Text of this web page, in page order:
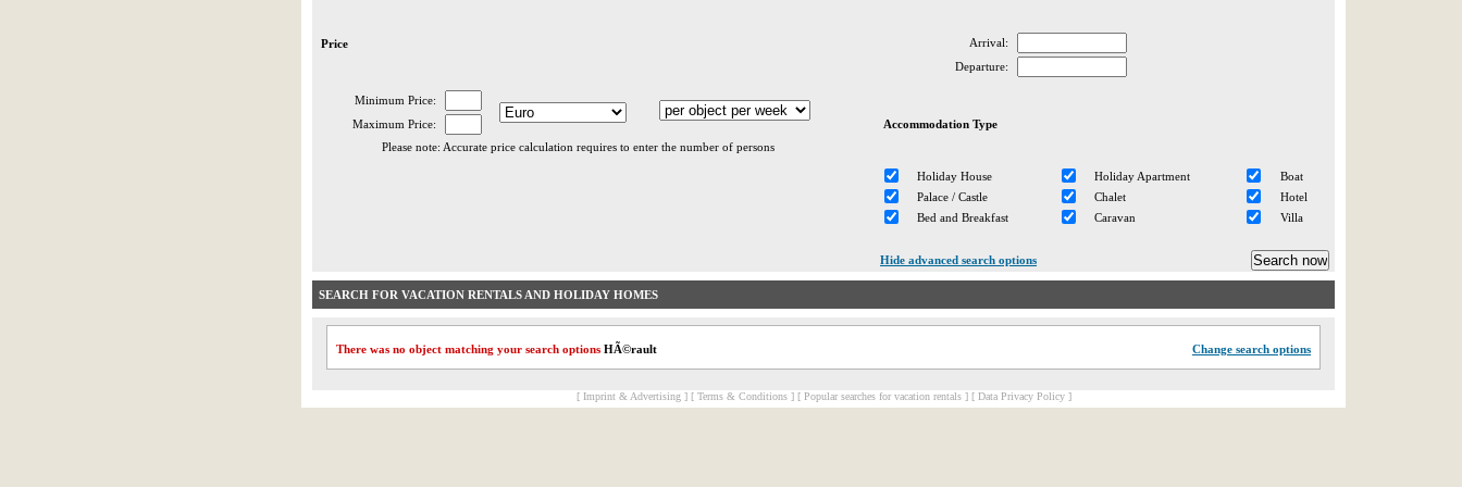
Price
Minimum Price:
Maximum Price:
Please note: Accurate price calculation requires to enter the number of persons
Arrival:
Departure:
Accommodation Type
Holiday House Holiday Apartment
Boat
Palace / Castle
Chalet
Hotel
Bed and Breakfast
Caravan Villa
Hide advanced search options
SEARCH FOR VACATION RENTALS AND HOLIDAY HOMES
There was no object matching your search options HÃ©rault Change search options
[ Imprint & Advertising ] [ Terms & Conditions ] [ Popular searches for vacation rentals ] [ Data Privacy Policy ]